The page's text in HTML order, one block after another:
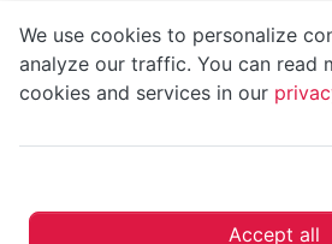
Guide
Support
Sitemap
We use cookies to personalize
analyze our traffic. You can read
cookies and services in our
Accept all